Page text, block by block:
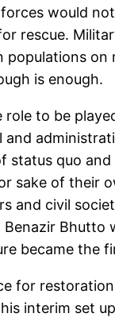
would
rescue.
is enough.
to be
quo
sake of their
and civil
became the
for
interim set